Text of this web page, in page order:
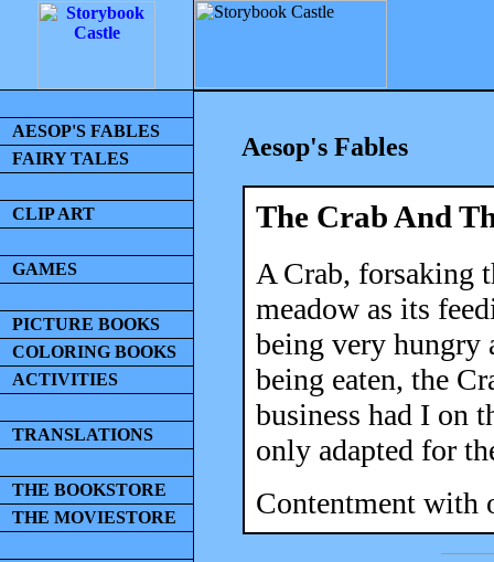
AESOP'S FABLES
FAIRY TALES
CLIP ART
GAMES
PICTURE BOOKS
COLORING BOOKS
ACTIVITIES
TRANSLATIONS
THE BOOKSTORE
THE MOVIESTORE
Aesop's Fables
The Crab And
A Crab, forsaking
meadow as its
being very hungry
being eaten, the
business had I on
only adapted for
Contentment with